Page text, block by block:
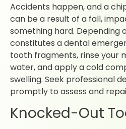
Accidents happen, and a
can be a result of a fall,
something hard. Depending
constitutes a dental
tooth fragments, rinse your
water, and apply a cold
swelling. Seek professional
promptly to assess and
Knocked-Out